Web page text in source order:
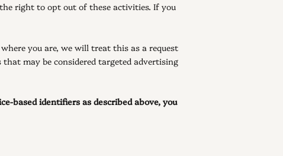
right to opt out of these activities. If you
you are, we will treat this as a request
may be considered targeted advertising
based identifiers as described above, you